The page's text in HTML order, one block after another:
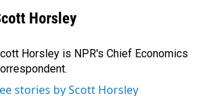
Horsley
Horsley is NPR's Chief Economics
stories by Scott Horsley